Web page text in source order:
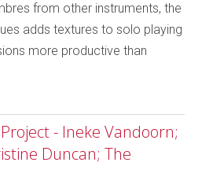
from other instruments, the
adds textures to solo playing
more productive than
- Ineke Vandoorn;
Duncan; The